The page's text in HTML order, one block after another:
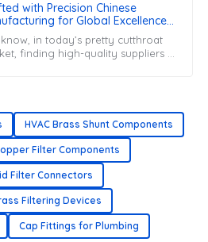
with Precision Chinese
for Global Excellence
Filter Driers
know, in today’s pretty cutthroat
finding high-quality suppliers is
HVAC Brass Shunt Components
Filter Components
Filter Connectors
Filtering Devices
Cap Fittings for Plumbing